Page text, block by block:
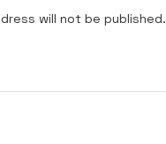
will not be published.